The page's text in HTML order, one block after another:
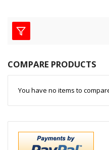
COMPARE PRODUCTS
You have no items to